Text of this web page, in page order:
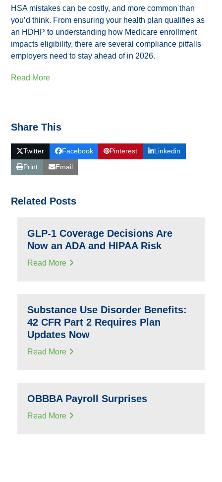
HSA mistakes can be costly, and more common than
you’d think. From ensuring your health plan qualifies as
an HDHP to understanding how Medicare enrollment
impacts eligibility, there are several compliance pitfalls
employers need to stay ahead of in 2026.
Read More
Share This
Twitter Facebook Pinterest
Linkedin
Print
Email
Related Posts
GLP-1 Coverage Decisions Are
Now an ADA and HIPAA Risk
Read More
Substance Use Disorder Benefits:
42 CFR Part 2 Requires Plan
Updates Now
Read More
OBBBA Payroll Surprises
Read More